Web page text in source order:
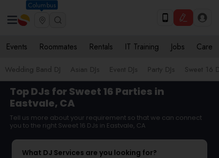
Columbus
Events Roommates Rentals IT Training Jobs Care
Wedding Band DJ Asian DJs Event DJs Party DJs Sweet 16
Top DJs for Sweet 16 Parties in
Eastvale, CA
Tell us more about your requirement so that we can connect
you to the right Sweet 16 DJs in Eastvale, CA
What DJ Services are you looking for?